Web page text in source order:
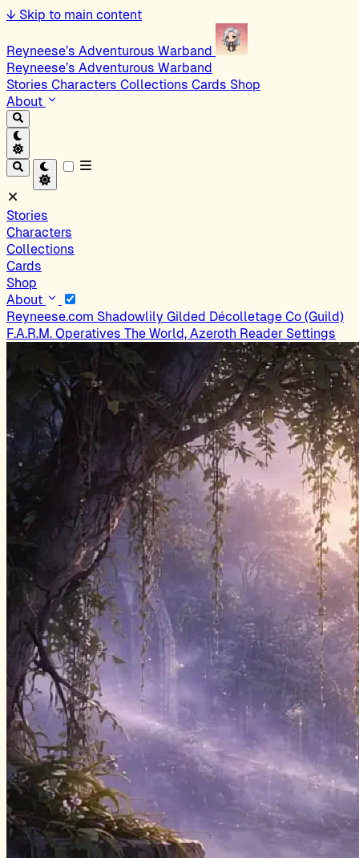
↓ Skip to main content
Reyneese’s Adventurous Warband
Reyneese’s Adventurous Warband
Stories Characters Collections Cards Shop
About
Stories
Characters
Collections
Cards
Shop
About
Reyneese.com Shadowlily Gilded Décolletage Co (Guild)
F.A.R.M. Operatives The World, Azeroth Reader Settings